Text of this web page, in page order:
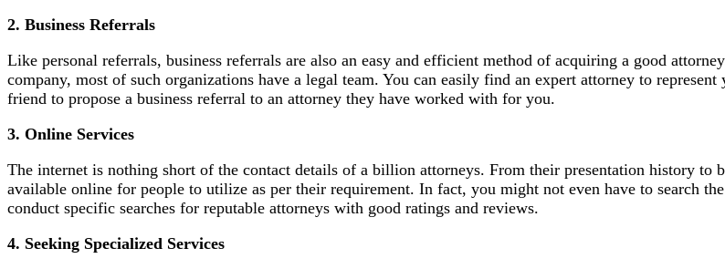
2. Business Referrals
Like personal referrals, business referrals are also an easy and efficient method of acquiring a good
company, most of such organizations have a legal team. You can easily find an expert attorney to
friend to propose a business referral to an attorney they have worked with for you.
3. Online Services
The internet is nothing short of the contact details of a billion attorneys. From their presentation history to
available online for people to utilize as per their requirement. In fact, you might not even have to search
conduct specific searches for reputable attorneys with good ratings and reviews.
4. Seeking Specialized Services